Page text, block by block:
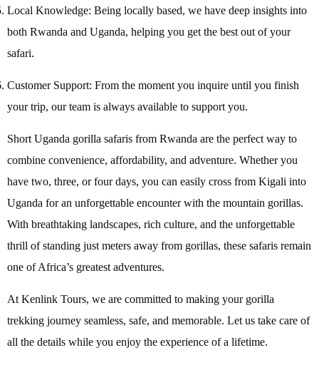
Local Knowledge: Being locally based, we have deep insights into
both Rwanda and Uganda, helping you get the best out of your
safari.
Customer Support: From the moment you inquire until you finish
your trip, our team is always available to support you.
Short Uganda gorilla safaris from Rwanda are the perfect way to
combine convenience, affordability, and adventure. Whether you
have two, three, or four days, you can easily cross from Kigali into
Uganda for an unforgettable encounter with the mountain gorillas.
With breathtaking landscapes, rich culture, and the unforgettable
thrill of standing just meters away from gorillas, these safaris remain
one of Africa’s greatest adventures.
At Kenlink Tours, we are committed to making your gorilla
trekking journey seamless, safe, and memorable. Let us take care of
all the details while you enjoy the experience of a lifetime.